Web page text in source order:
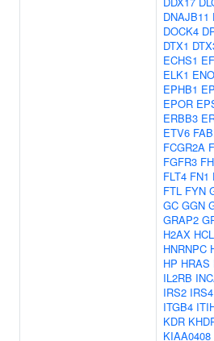
DNAJB11
DOCK4
DTX1
ECHS1
ELK1
EPHB1
EPOR
ERBB3
ETV6
FCGR2A
FGFR3 FH
FLT4 FN1
FTL FYN
GC GGN
GRAP2
H2AX
HNRNPC
HP HRAS
IL2RB
IRS2 IRS4
ITGB4
KDR
KIAA0408